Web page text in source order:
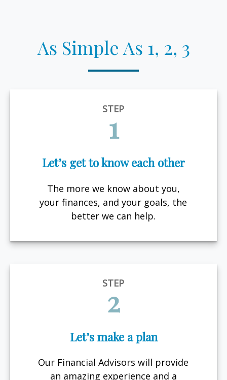
As Simple As 1, 2, 3
STEP
1
Let’s get to know each other
The more we know about you,
your finances, and your goals, the
better we can help.
STEP
2
Let’s make a plan
Our Financial Advisors will provide
an amazing experience and a